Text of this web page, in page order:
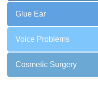
Glue Ear
Voice Problems
Cosmetic Surgery